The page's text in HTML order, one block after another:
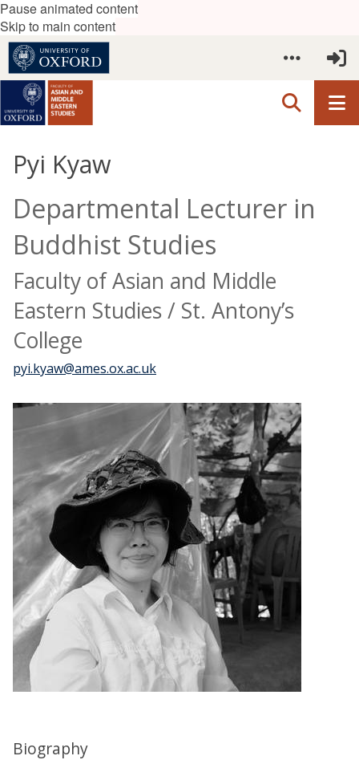
Pause animated content
Skip to main content
Pyi Kyaw
Departmental Lecturer in
Buddhist Studies
Faculty of Asian and Middle
Eastern Studies / St. Antony’s
College
pyi.kyaw@ames.ox.ac.uk
Biography